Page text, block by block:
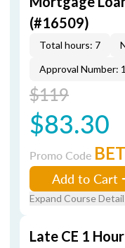
(#16509)
Total hours: 7
Approval Number:
$119
$83.30
Promo Code BET
Add to Cart
Expand Course
Late CE 1